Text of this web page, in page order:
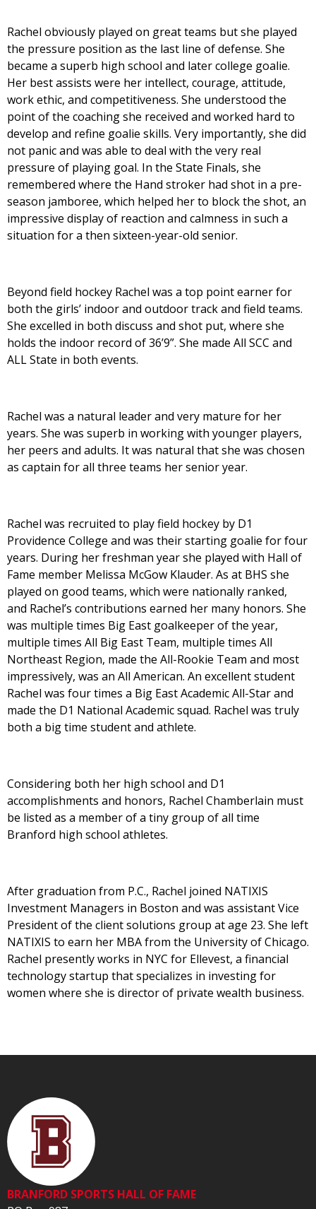
Rachel obviously played on great teams but she played
the pressure position as the last line of defense. She
became a superb high school and later college goalie.
Her best assists were her intellect, courage, attitude,
work ethic, and competitiveness. She understood the
point of the coaching she received and worked hard to
develop and refine goalie skills. Very importantly, she did
not panic and was able to deal with the very real
pressure of playing goal. In the State Finals, she
remembered where the Hand stroker had shot in a pre-
season jamboree, which helped her to block the shot, an
impressive display of reaction and calmness in such a
situation for a then sixteen-year-old senior.
Beyond field hockey Rachel was a top point earner for
both the girls’ indoor and outdoor track and field teams.
She excelled in both discuss and shot put, where she
holds the indoor record of 36’9”. She made All SCC and
ALL State in both events.
Rachel was a natural leader and very mature for her
years. She was superb in working with younger players,
her peers and adults. It was natural that she was chosen
as captain for all three teams her senior year.
Rachel was recruited to play field hockey by D1
Providence College and was their starting goalie for four
years. During her freshman year she played with Hall of
Fame member Melissa McGow Klauder. As at BHS she
played on good teams, which were nationally ranked,
and Rachel’s contributions earned her many honors. She
was multiple times Big East goalkeeper of the year,
multiple times All Big East Team, multiple times All
Northeast Region, made the All-Rookie Team and most
impressively, was an All American. An excellent student
Rachel was four times a Big East Academic All-Star and
made the D1 National Academic squad. Rachel was truly
both a big time student and athlete.
Considering both her high school and D1
accomplishments and honors, Rachel Chamberlain must
be listed as a member of a tiny group of all time
Branford high school athletes.
After graduation from P.C., Rachel joined NATIXIS
Investment Managers in Boston and was assistant Vice
President of the client solutions group at age 23. She left
NATIXIS to earn her MBA from the University of Chicago.
Rachel presently works in NYC for Ellevest, a financial
technology startup that specializes in investing for
women where she is director of private wealth business.
BRANFORD SPORTS HALL OF FAME